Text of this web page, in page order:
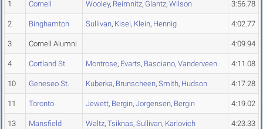
1 Cornell Wooley, Reimnitz, Glantz, Wilson 3:56.78
2 Binghamton Sullivan, Kisel, Klein, Hennig 4:02.77
3 Cornell Alumni 4:09.94
4 Cortland St. Montrose, Evarts, Basciano, Vanderveen 4:11.08
10 Geneseo St. Kuberka, Brunscheen, Smith, Hudson 4:17.28
11 Toronto Jewett, Bergin, Jorgensen, Bergin 4:19.02
13 Mansfield Waltz, Tsiknas, Sullivan, Karlovich 4:23.33